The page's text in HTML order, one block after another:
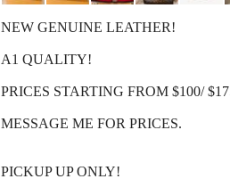
NEW GENUINE LEATHER!
A1 QUALITY!
PRICES STARTING FROM $100/
MESSAGE ME FOR PRICES.
PICKUP UP ONLY!